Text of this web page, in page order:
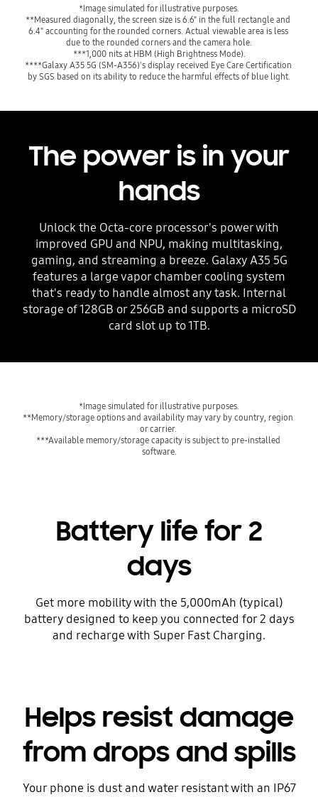
*Image simulated for illustrative purposes.
**Measured diagonally, the screen size is 6.6" in the full rectangle and
6.4" accounting for the rounded corners. Actual viewable area is less
due to the rounded corners and the camera hole.
***1,000 nits at HBM (High Brightness Mode).
****Galaxy A35 5G (SM-A356)'s display received Eye Care Certification
by SGS based on its ability to reduce the harmful effects of blue light.
The power is in your
hands
Unlock the Octa-core processor's power with
improved GPU and NPU, making multitasking,
gaming, and streaming a breeze. Galaxy A35 5G
features a large vapor chamber cooling system
that's ready to handle almost any task. Internal
storage of 128GB or 256GB and supports a microSD
card slot up to 1TB.
*Image simulated for illustrative purposes.
**Memory/storage options and availability may vary by country, region
or carrier.
***Available memory/storage capacity is subject to pre-installed
software.
Battery life for 2
days
Get more mobility with the 5,000mAh (typical)
battery designed to keep you connected for 2 days
and recharge with Super Fast Charging.
Helps resist damage
from drops and spills
Your phone is dust and water resistant with an IP67